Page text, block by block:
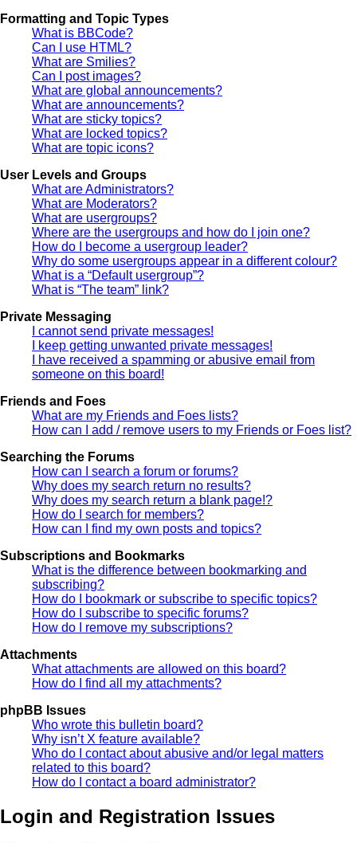
Formatting and Topic Types
What is BBCode?
Can I use HTML?
What are Smilies?
Can I post images?
What are global announcements?
What are announcements?
What are sticky topics?
What are locked topics?
What are topic icons?
User Levels and Groups
What are Administrators?
What are Moderators?
What are usergroups?
Where are the usergroups and how do I join one?
How do I become a usergroup leader?
Why do some usergroups appear in a different colour?
What is a “Default usergroup”?
What is “The team” link?
Private Messaging
I cannot send private messages!
I keep getting unwanted private messages!
I have received a spamming or abusive email from
someone on this board!
Friends and Foes
What are my Friends and Foes lists?
How can I add / remove users to my Friends or Foes list?
Searching the Forums
How can I search a forum or forums?
Why does my search return no results?
Why does my search return a blank page!?
How do I search for members?
How can I find my own posts and topics?
Subscriptions and Bookmarks
What is the difference between bookmarking and
subscribing?
How do I bookmark or subscribe to specific topics?
How do I subscribe to specific forums?
How do I remove my subscriptions?
Attachments
What attachments are allowed on this board?
How do I find all my attachments?
phpBB Issues
Who wrote this bulletin board?
Why isn’t X feature available?
Who do I contact about abusive and/or legal matters
related to this board?
How do I contact a board administrator?
Login and Registration Issues